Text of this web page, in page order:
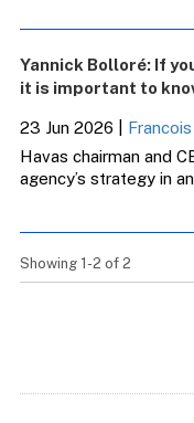
Yannick Bolloré: If
it is important to
23 Jun 2026
Havas chairman and
agency’s strategy in
Showing 1-2 of 2